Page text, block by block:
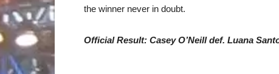
the winner never in doubt.
Official Result: Casey O’Neill def. Luana